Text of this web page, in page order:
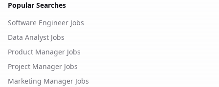
Popular Searches
Software Engineer Jobs
Data Analyst Jobs
Product Manager Jobs
Project Manager Jobs
Marketing Manager Jobs